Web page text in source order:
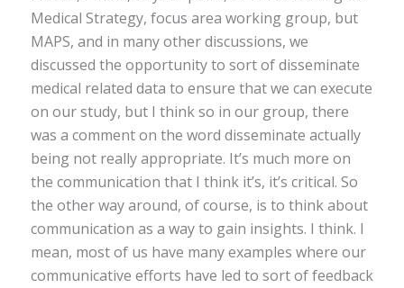
Medical Strategy, focus area working group, but
MAPS, and in many other discussions, we
discussed the opportunity to sort of disseminate
medical related data to ensure that we can execute
on our study, but I think so in our group, there
was a comment on the word disseminate actually
being not really appropriate. It’s much more on
the communication that I think it’s, it’s critical. So
the other way around, of course, is to think about
communication as a way to gain insights. I think. I
mean, most of us have many examples where our
communicative efforts have led to sort of feedback